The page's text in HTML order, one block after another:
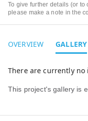
To give further details (or
please make a note in the
OVERVIEW GALLERY
There are currently
This project's gallery is